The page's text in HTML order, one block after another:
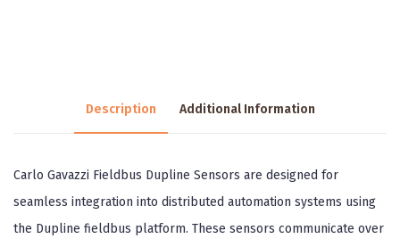
Description Additional Information
Carlo Gavazzi Fieldbus Dupline Sensors are designed for
seamless integration into distributed automation systems using
the Dupline fieldbus platform. These sensors communicate over